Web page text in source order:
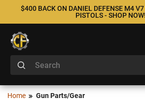
$400 BACK ON DANIEL DEFENSE M4
PISTOLS - SHOP NOW!
Home Gun Parts/Gear